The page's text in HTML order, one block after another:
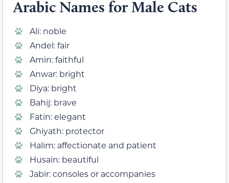
Arabic Names for Male Cats
Ali: noble
Andel: fair
Amin: faithful
Anwar: bright
Diya: bright
Bahij: brave
Fatin: elegant
Ghiyath: protector
Halim: affectionate and patient
Husain: beautiful
Jabir: consoles or accompanies